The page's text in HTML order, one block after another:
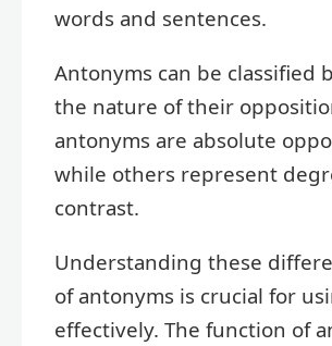
words and sentences.
Antonyms can be classified
the nature of their
antonyms are absolute
while others represent
contrast.
Understanding these
of antonyms is crucial for
effectively. The function of